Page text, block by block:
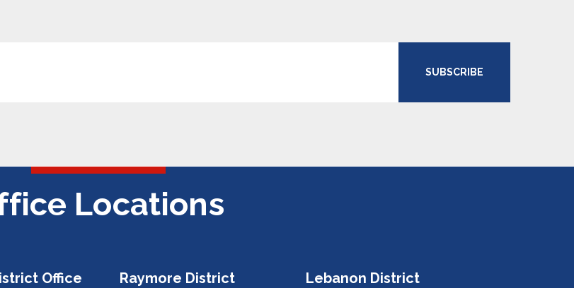
SUBSCRIBE
Locations
Office Raymore District Lebanon District